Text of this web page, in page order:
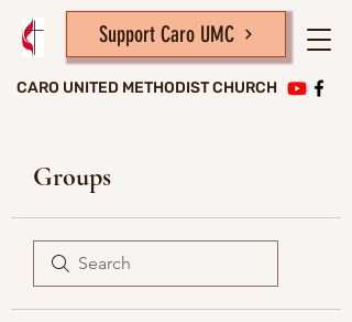
CARO UNITED METHODIST CHURCH
Support Caro UMC
Groups